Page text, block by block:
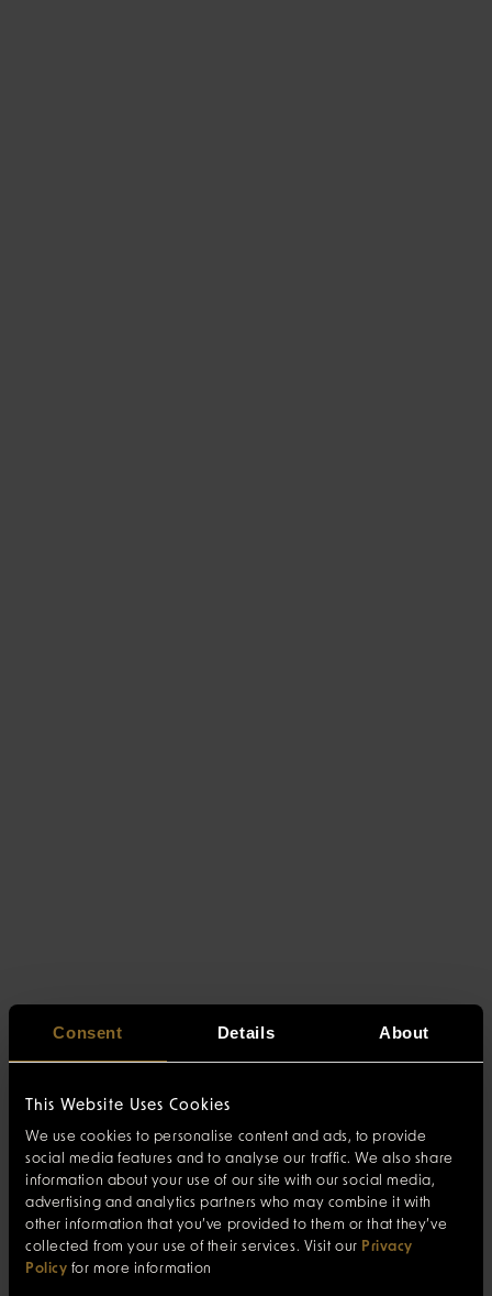
Consent Details About
This Website Uses Cookies
We use cookies to personalise content and ads, to provide
social media features and to analyse our traffic. We also share
information about your use of our site with our social media,
advertising and analytics partners who may combine it with
other information that you’ve provided to them or that they’ve
collected from your use of their services. Visit our Privacy
Policy for more information